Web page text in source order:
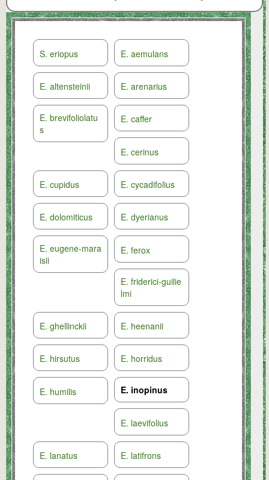
S. eriopus E. aemulans
E. altensteinii E. arenarius
E. brevifoliolatu
s
E. caffer
E. cerinus
E. cupidus E. cycadifolius
E. dolomiticus E. dyerianus
E. eugene-mara
isii
E. ferox
E. friderici-guilie
lmi
E. ghellinckii E. heenanii
E. hirsutus E. horridus
E. humilis E. inopinus
E. laevifolius
E. lanatus E. latifrons